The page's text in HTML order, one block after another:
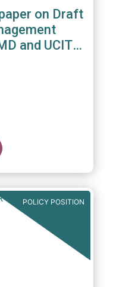
on Draft
and UCITS
POLICY POSITION